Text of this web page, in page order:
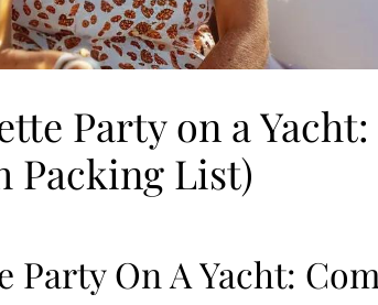
Party on a
Packing List)
Party On A Yacht: